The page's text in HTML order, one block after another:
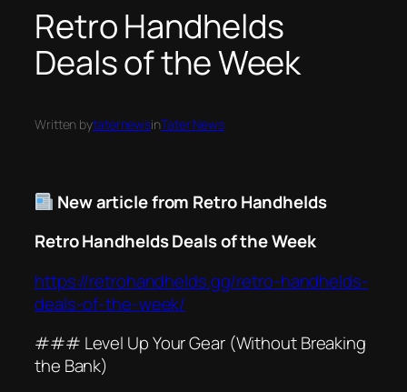
Retro Handhelds
Deals of the Week
Written bytaternewsinTater News
New article from Retro Handhelds
Retro Handhelds Deals of the Week
https://retrohandhelds.gg/retro-handhelds-
deals-of-the-week/
### Level Up Your Gear (Without Breaking
the Bank)